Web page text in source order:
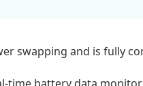
swapping and is fully
time battery data